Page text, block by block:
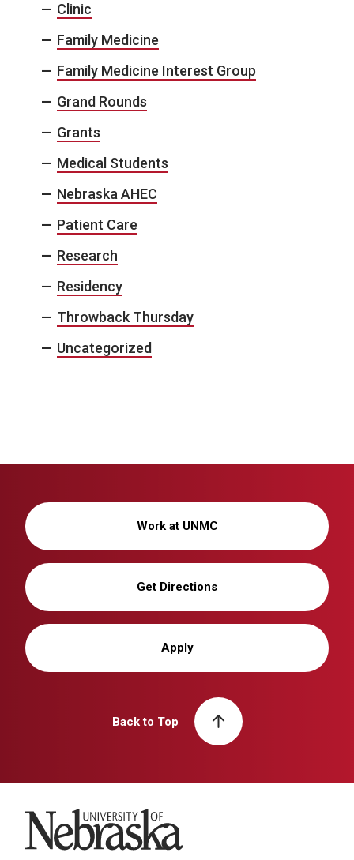
Clinic
Family Medicine
Family Medicine Interest Group
Grand Rounds
Grants
Medical Students
Nebraska AHEC
Patient Care
Research
Residency
Throwback Thursday
Uncategorized
Work at UNMC
Get Directions
Apply
Back to Top
University of Nebraska